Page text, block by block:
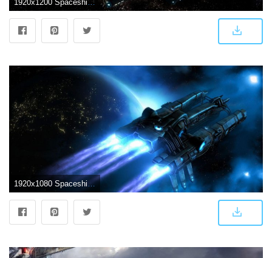
1920x1200 Spaceship HD Wallpaper | Futuristic Spaceship | Gaming wallpapers
1920x1080 Spaceship Wallpapers